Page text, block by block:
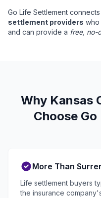
Go Life Settlement
settlement providers who
and can provide a free, no-
Why Kansas
Choose
More Than
Life settlement buyers
the insurance